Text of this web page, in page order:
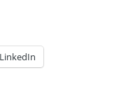
LinkedIn